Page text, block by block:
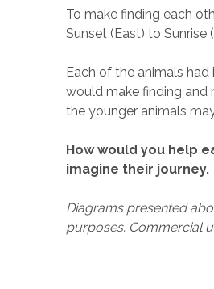
To make finding each
Sunset (East) to
Each of the animals
would make finding and
the younger animals
How would you help
imagine their journey.
Diagrams presented
purposes. Commercial